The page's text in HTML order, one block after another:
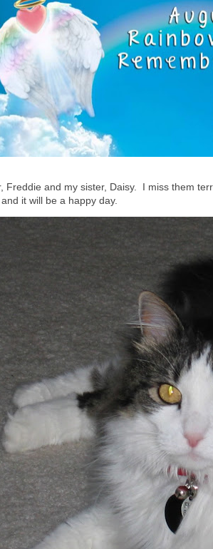
Freddie and my sister, Daisy. I miss them
it will be a happy day.